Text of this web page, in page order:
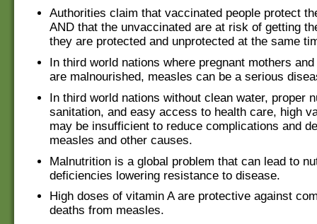
Authorities claim that vaccinated people protect
AND that the unvaccinated are at risk of getting
they are protected and unprotected at the same
In third world nations where pregnant mothers
are malnourished, measles can be a serious
In third world nations without clean water, proper
sanitation, and easy access to health care, high
may be insufficient to reduce complications and
measles and other causes.
Malnutrition is a global problem that can lead to
deficiencies lowering resistance to disease.
High doses of vitamin A are protective against
deaths from measles.